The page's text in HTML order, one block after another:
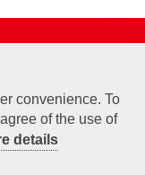
convenience. To
of the use of
details